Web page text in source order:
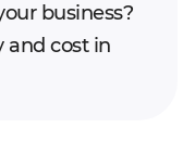
business?
and cost in